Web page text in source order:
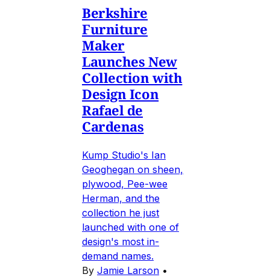
Berkshire
Furniture
Maker
Launches New
Collection with
Design Icon
Rafael de
Cardenas
Kump Studio's Ian
Geoghegan on sheen,
plywood, Pee-wee
Herman, and the
collection he just
launched with one of
design's most in-
demand names.
By Jamie Larson •